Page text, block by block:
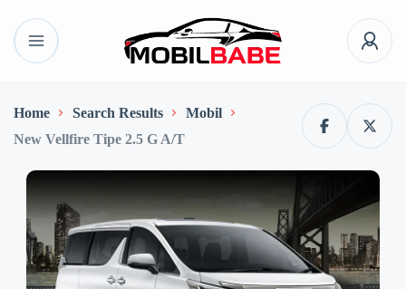
Home Search Results
Mobil
New Vellfire Tipe 2.5 G A/T